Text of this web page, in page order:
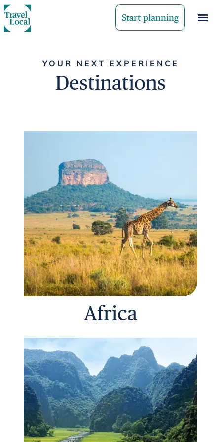
Start planning
YOUR NEXT EXPERIENCE
Destinations
Africa